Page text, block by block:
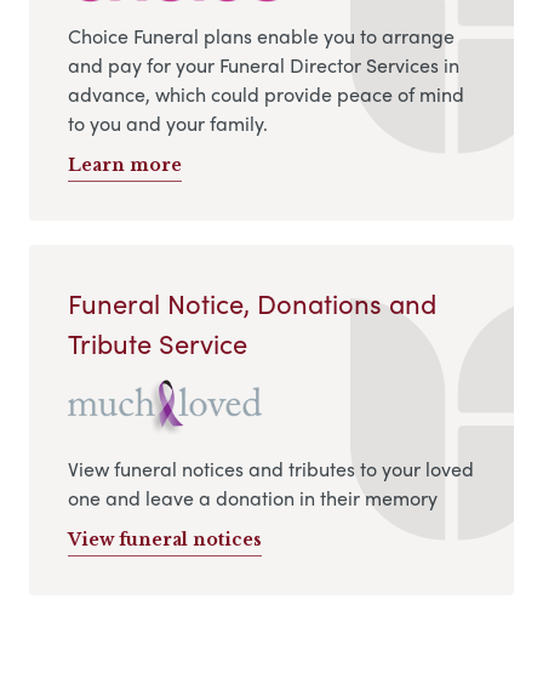
Choice Funeral plans enable you to arrange
and pay for your Funeral Director Services in
advance, which could provide peace of mind
to you and your family.
Learn more
Funeral Notice, Donations and
Tribute Service
View funeral notices and tributes to your loved
one and leave a donation in their memory
View funeral notices